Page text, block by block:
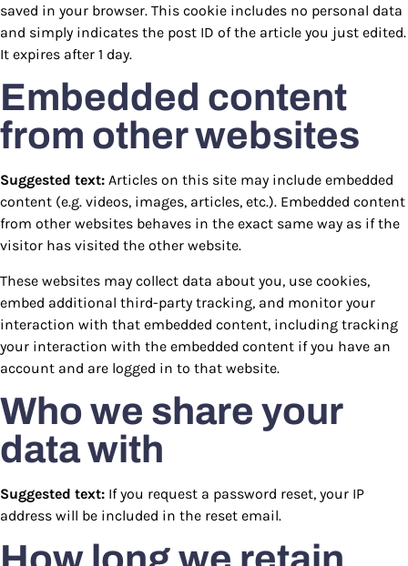
saved in your browser. This cookie includes no personal data
and simply indicates the post ID of the article you just edited.
It expires after 1 day.
Embedded content
from other websites
Suggested text: Articles on this site may include embedded
content (e.g. videos, images, articles, etc.). Embedded content
from other websites behaves in the exact same way as if the
visitor has visited the other website.
These websites may collect data about you, use cookies,
embed additional third-party tracking, and monitor your
interaction with that embedded content, including tracking
your interaction with the embedded content if you have an
account and are logged in to that website.
Who we share your
data with
Suggested text: If you request a password reset, your IP
address will be included in the reset email.